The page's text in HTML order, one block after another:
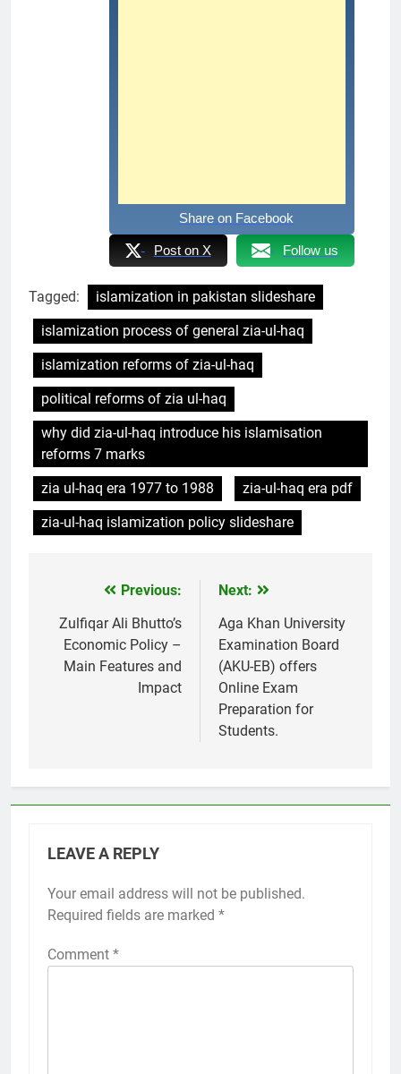
Share on Facebook
Post on X Follow us
Tagged:
islamization in pakistan slideshare
islamization process of general zia-ul-haq
islamization reforms of zia-ul-haq
political reforms of zia ul-haq
why did zia-ul-haq introduce his islamisation
reforms 7 marks
zia ul-haq era 1977 to 1988
zia-ul-haq era pdf
zia-ul-haq islamization policy slideshare
navigation
Previous:
Zulfiqar Ali Bhutto’s
Economic Policy –
Main Features and
Impact
Next:
Aga Khan University
Examination Board
(AKU-EB) offers
Online Exam
Preparation for
Students.
LEAVE A REPLY
Your email address will not be published.
Required fields are marked *
Comment *